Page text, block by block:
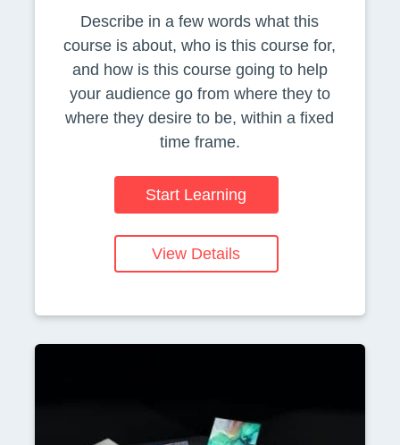
Describe in a few words what this
course is about, who is this course for,
and how is this course going to help
your audience go from where they to
where they desire to be, within a fixed
time frame.
Start Learning
View Details